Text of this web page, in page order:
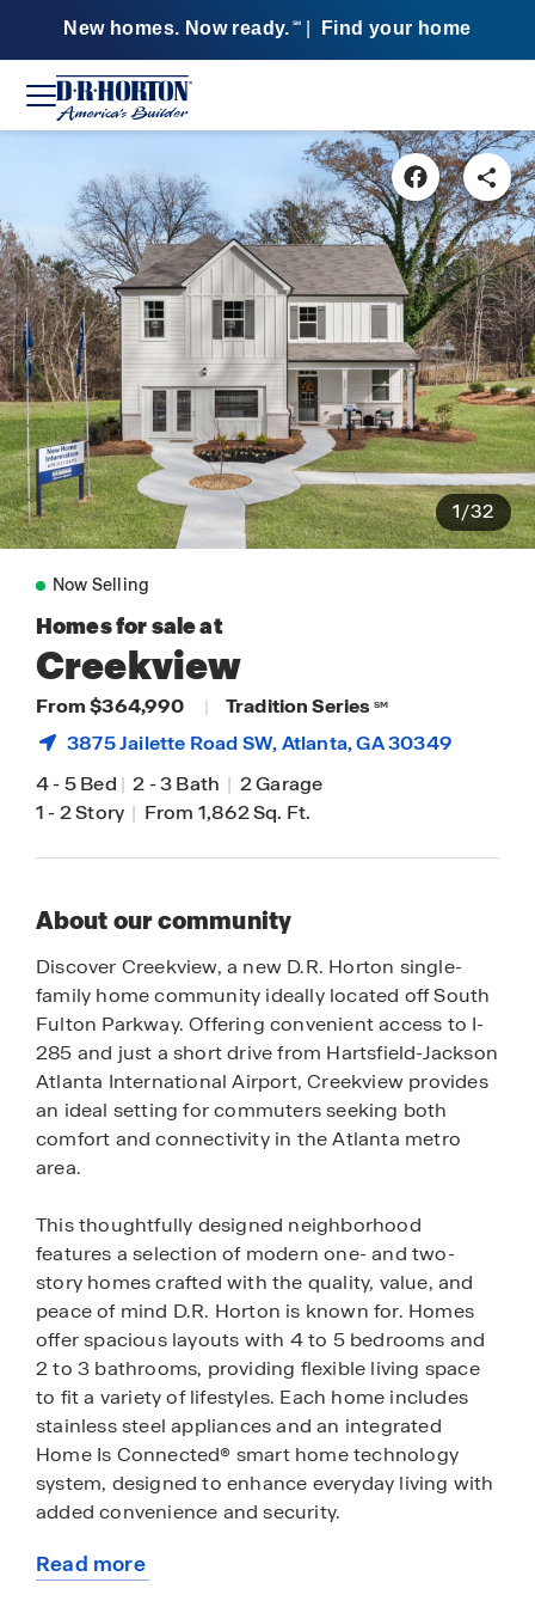
New homes. Now ready. SM Find your home
1/32
Now Selling
Homes for sale at
Creekview
From $364,990 | Tradition Series SM
3875 Jailette Road SW,Atlanta, GA 30349
4-5 Bed | 2-3 Bath | 2 Garage
1-2 Story | From 1,862 Sq. Ft.
About our community
Discover Creekview, a new D.R. Horton single-
family home community ideally located off South
Fulton Parkway. Offering convenient access to I-
285 and just a short drive from Hartsfield-Jackson
Atlanta International Airport, Creekview provides
an ideal setting for commuters seeking both
comfort and connectivity in the Atlanta metro
area.
This thoughtfully designed neighborhood
features a selection of modern one- and two-
story homes crafted with the quality, value, and
peace of mind D.R. Horton is known for. Homes
offer spacious layouts with 4 to 5 bedrooms and
2 to 3 bathrooms, providing flexible living space
to fit a variety of lifestyles. Each home includes
stainless steel appliances and an integrated
Home Is Connected® smart home technology
system, designed to enhance everyday living with
added convenience and security.
Residents at Creekview will enjoy neighborhood
Read more